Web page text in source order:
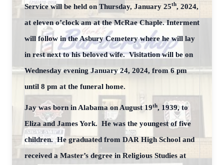
Service will be held on Thursday, January 25th, 2024,
at eleven o’clock am at the McRae Chaple. Interment
will follow in the Asbury Cemetery where he will lay
in rest next to his beloved wife. Visitation will be on
Wednesday evening January 24, 2024, from 6 pm
until 8 pm at the funeral home.
Jay was born in Alabama on August 19th, 1939, to
Eliza and James York. He was the youngest of five
children. He graduated from DAR High School and
received a Master’s degree in Religious Studies at